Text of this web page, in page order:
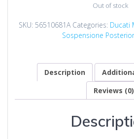
Out of stock
SKU: 56510681A Categories: Ducati
Sospensione
Description
Reviews (0)